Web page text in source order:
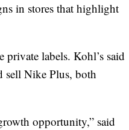
in stores that highlight
private labels. Kohl’s said
Nike Plus, both
opportunity,” said